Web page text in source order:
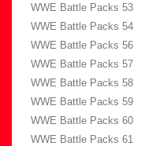
WWE Battle Packs 53
WWE Battle Packs 54
WWE Battle Packs 56
WWE Battle Packs 57
WWE Battle Packs 58
WWE Battle Packs 59
WWE Battle Packs 60
WWE Battle Packs 61